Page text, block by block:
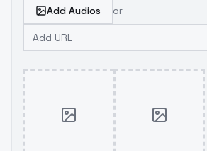
Add Audios or